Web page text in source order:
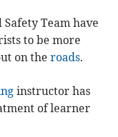
Safety Team have
to be more
on theroads.
instructor has
of learner